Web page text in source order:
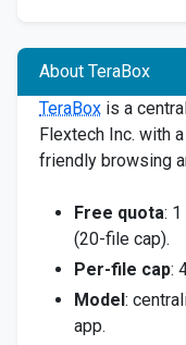
About TeraBox
TeraBox is a
Flextech Inc. with
friendly browsing
Free quota:
(20-file cap).
Per-file cap:
Model:
app.